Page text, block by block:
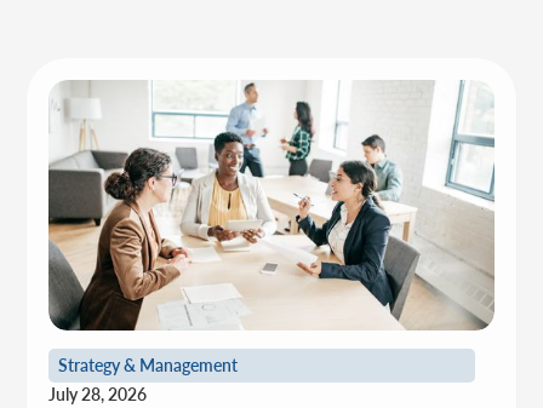
Strategy & Management
July 28, 2026